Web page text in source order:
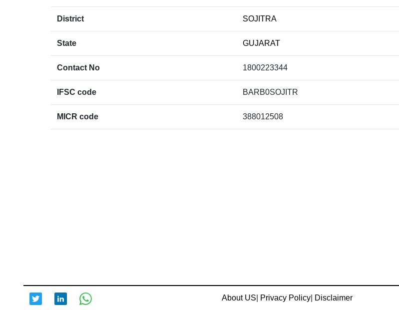
District SOJITRA
State GUJARAT
Contact No 1800223344
IFSC code BARB0SOJITR
MICR code 388012508
About US Privacy Policy| Disclaimer